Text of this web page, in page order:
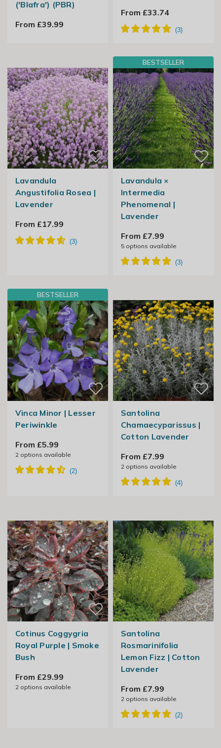
('Blafra') (PBR)
From £39.99
From £33.74
Lavandula
Angustifolia Rosea |
Lavender
From £17.99
BESTSELLER
Lavandula ×
Intermedia
Phenomenal |
Lavender
From £7.99
5options available
BESTSELLER
Vinca Minor | Lesser
Periwinkle
From £5.99
2options available
Santolina
Chamaecyparissus |
Cotton Lavender
From £7.99
2options available
Cotinus Coggygria
Royal Purple | Smoke
Bush
From £29.99
2options available
Santolina
Rosmarinifolia
Lemon Fizz | Cotton
Lavender
From £7.99
2options available